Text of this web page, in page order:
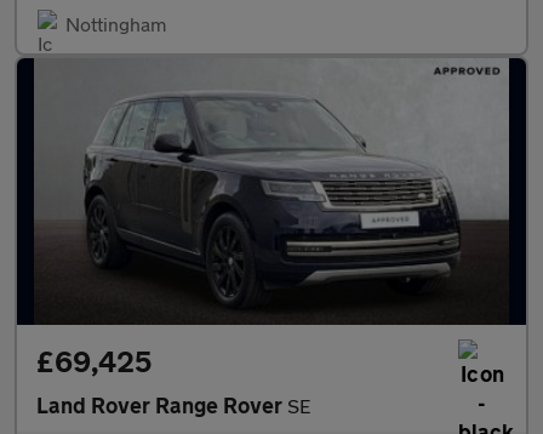
Nottingham
£69,425
Land Rover Range Rover SE